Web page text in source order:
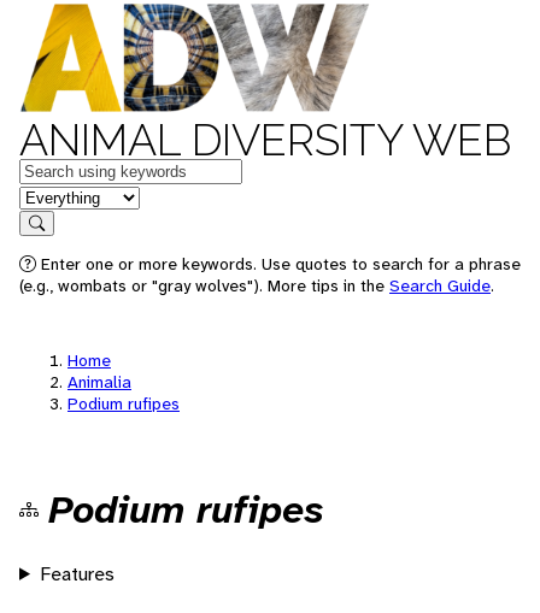
ANIMAL DIVERSITY WEB
Keywords
in feature
Search
Enter one or more keywords. Use quotes to search for a phrase
(e.g., wombats or "gray wolves"). More tips in the Search Guide.
Home
Animalia
Podium rufipes
Podium rufipes
Features